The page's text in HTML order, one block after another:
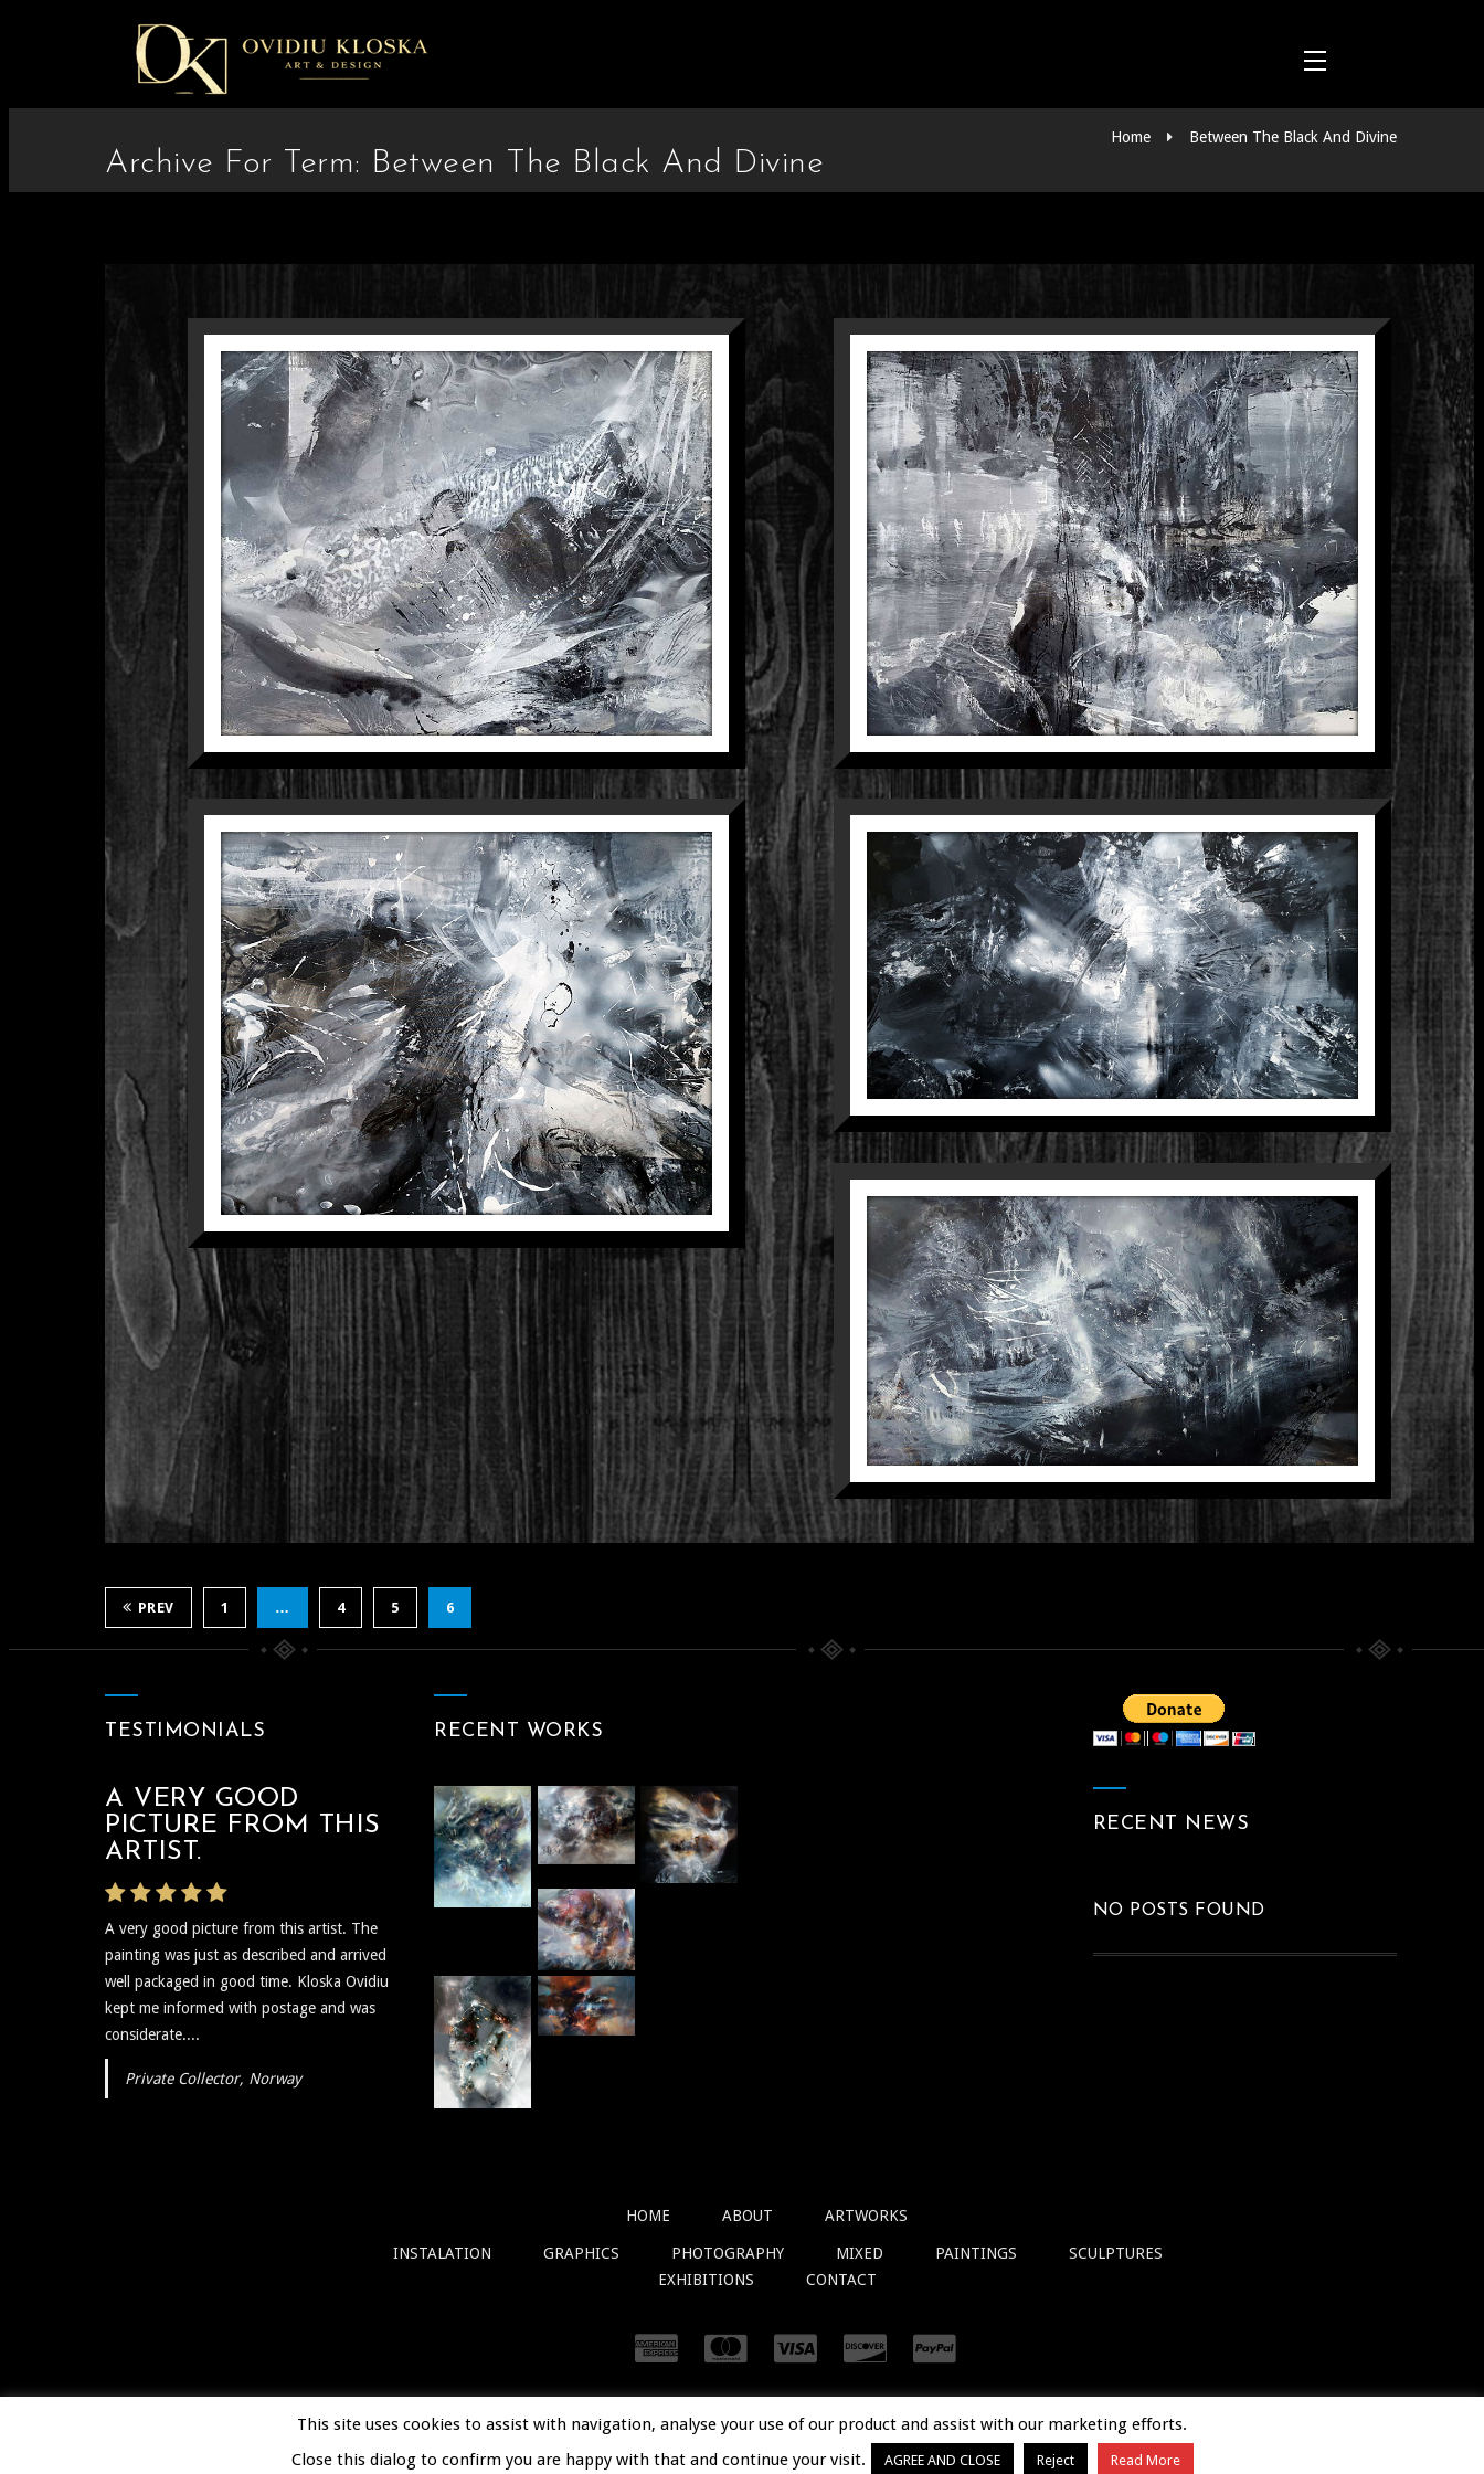
Archive For Term: Between The Black And Divine
Home Between The Black And Divine
COMPOSITION 5
Between The Black And Divine Paintings
COMPOSITION 4
Between The Black And Divine
ABOUT LIGHT ETERNITY
PERENITY DARK BEAUTY
O KLOSKA 100 X 80 CM
Between The Black And Divine
THE DARK BEAUTY UNIVERSE
EXPANDING MINDSCAPE
DARKSCAPE LIGHTSCAPE
ABSTRACT HUGE ONEIRIC
PAINTING BY KLOSKA
Between The Black And Divine Paintings
LIGHTSCAPE DARKSCAPE BY O
KLOSKA
PREV 1 … 4 5 6
TESTIMONIALS
A VERY GOOD
PICTURE FROM THIS
ARTIST.
A very good picture from this artist. The
painting was just as described and arrived
well packaged in good time. Kloska Ovidiu
kept me informed with postage and was
considerate....
Private Collector, Norway
THE ARTIST WAS
VERY PROMPT
The artist was very prompt and
communicative regarding the shipping and
delivery of the art and needless to say the
art itself is reflective, insightful, and I plan to
show...
RECENT WORKS
RECENT NEWS
NO POSTS FOUND
HOME ABOUT ARTWORKS
INSTALATION GRAPHICS PHOTOGRAPHY MIXED PAINTINGS
SCULPTURES
EXHIBITIONS
CONTACT
© 2018OVIDIUKLOSKA.COM. ALL RIGHTS RESERVED.
This site uses cookies to assist with navigation, analyse your use of our product and assist with our marketing efforts.
Close this dialog to confirm you are happy with that and continue your visit.
AGREE AND CLOSE Reject Read More